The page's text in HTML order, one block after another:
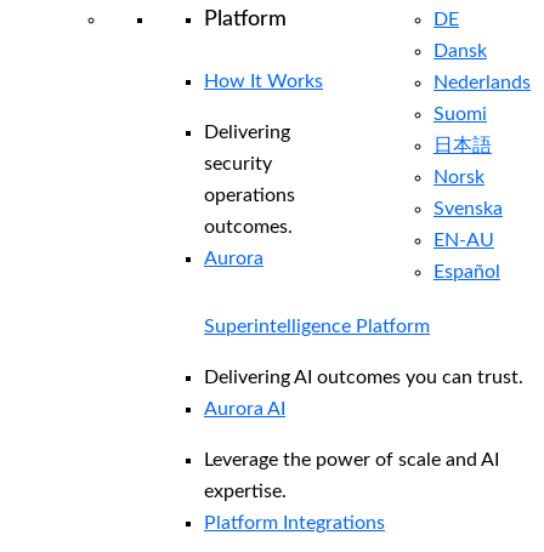
DE
Dansk
Nederlands
Suomi
日本語
Norsk
Svenska
EN-AU
Español
Platform
How It Works
Delivering
security
operations
outcomes.
Aurora
Superintelligence Platform
Delivering AI outcomes you can trust.
Aurora AI
Leverage the power of scale and AI
expertise.
Platform Integrations